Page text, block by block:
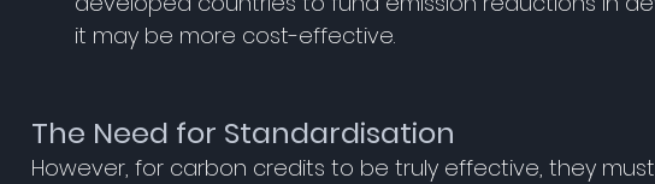
it may be more cost-effective.
The Need for Standardisation
However, for carbon credits to be truly effective, they